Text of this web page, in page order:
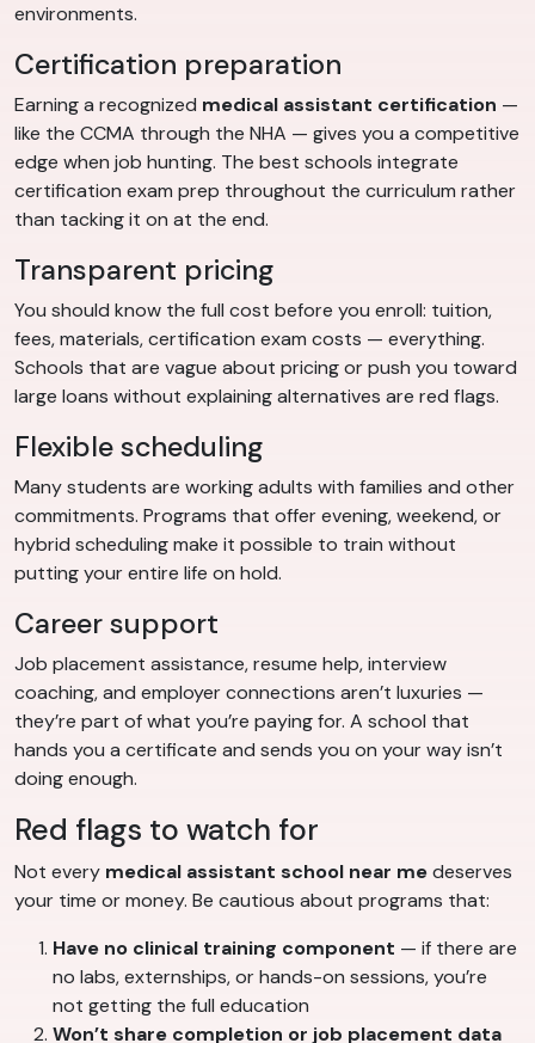
environments.
Certification preparation
Earning a recognized medical assistant certification —
like the CCMA through the NHA — gives you a competitive
edge when job hunting. The best schools integrate
certification exam prep throughout the curriculum rather
than tacking it on at the end.
Transparent pricing
You should know the full cost before you enroll: tuition,
fees, materials, certification exam costs — everything.
Schools that are vague about pricing or push you toward
large loans without explaining alternatives are red flags.
Flexible scheduling
Many students are working adults with families and other
commitments. Programs that offer evening, weekend, or
hybrid scheduling make it possible to train without
putting your entire life on hold.
Career support
Job placement assistance, resume help, interview
coaching, and employer connections aren’t luxuries —
they’re part of what you’re paying for. A school that
hands you a certificate and sends you on your way isn’t
doing enough.
Red flags to watch for
Not every medical assistant school near medeserves
your time or money. Be cautious about programs that:
Have no clinical training component — if there are
no labs, externships, or hands-on sessions, you’re
not getting the full education
Won’t share completion or job placement data